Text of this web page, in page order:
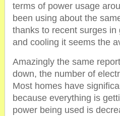
terms of power usage
been using about the
thanks to recent surges
and cooling it seems the
Amazingly the same
down, the number of
Most homes have
because everything is
power being used is